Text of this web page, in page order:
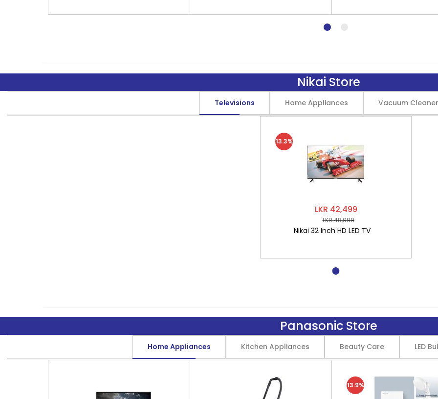
Nikai Store
Televisions Home Appliances Vacuum
LKR 42,499
LKR 48,999
Nikai 32 Inch HD LED TV
13.3%
Panasonic Store
Home Appliances Kitchen Appliances Beauty Care LED
13.9%